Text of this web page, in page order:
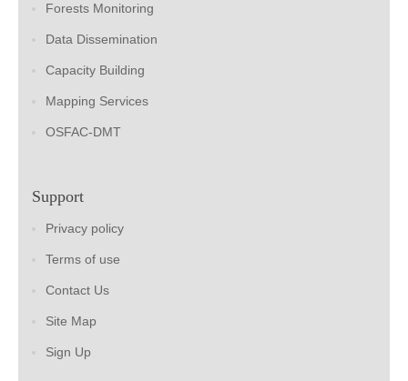
Forests Monitoring
Data Dissemination
Capacity Building
Mapping Services
OSFAC-DMT
Support
Privacy policy
Terms of use
Contact Us
Site Map
Sign Up